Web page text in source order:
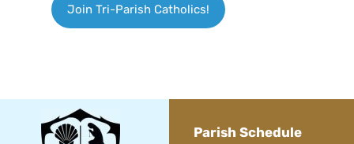
Join Tri-Parish Catholics!
Parish Schedule